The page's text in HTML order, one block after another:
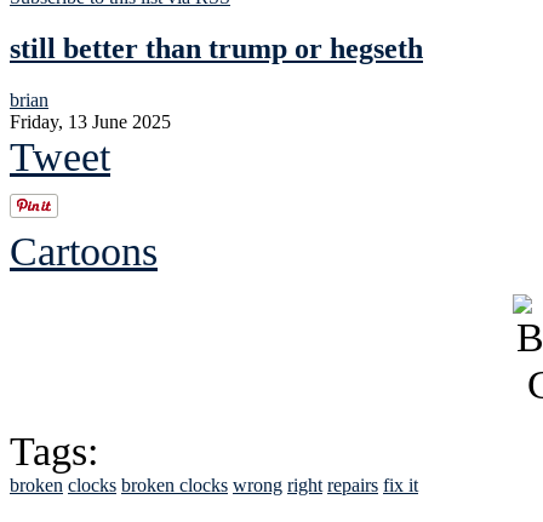
still better than trump or hegseth
brian
Friday, 13 June 2025
Tweet
Cartoons
Tags:
broken clocks broken clocks wrong right repairs fix it